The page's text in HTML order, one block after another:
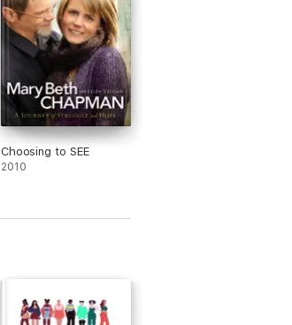
Choosing to SEE
2010